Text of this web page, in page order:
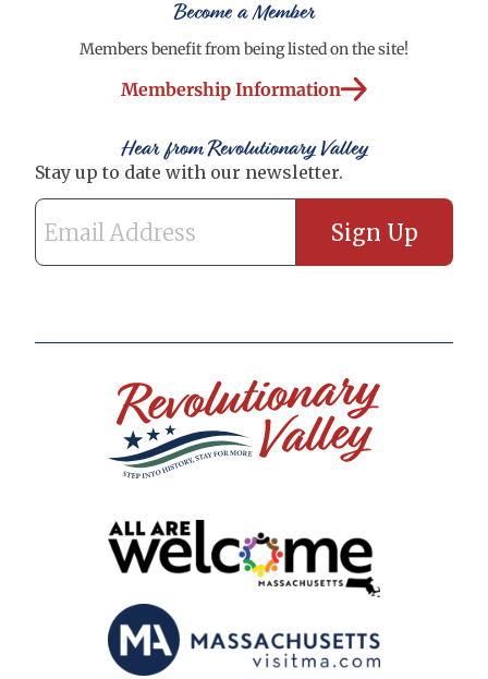
Become a Member
Members benefit from being listed on the site!
Membership Information
Hear from Revolutionary Valley